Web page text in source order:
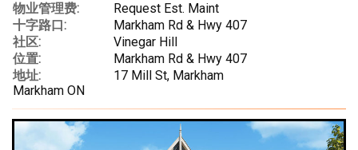
物业管理费:
Request Est. Maint
十字路口:
Markham Rd & Hwy 407
社区:
Vinegar Hill
位置:
Markham Rd & Hwy 407
地址:
17 Mill St, Markham
Markham ON